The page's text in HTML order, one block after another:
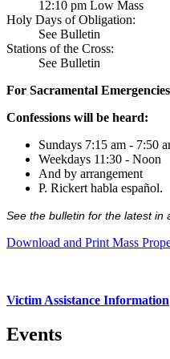
12:10 pm Low Mass
Holy Days of Obligation:
See Bulletin
Stations of the Cross:
See Bulletin
For Sacramental
Confessions will be heard:
Sundays 7:15 am - 7:50
Weekdays 11:30 - Noon
And by arrangement
P. Rickert habla español.
See the bulletin for the latest in
Download and Print Mass
Victim Assistance Information
Events